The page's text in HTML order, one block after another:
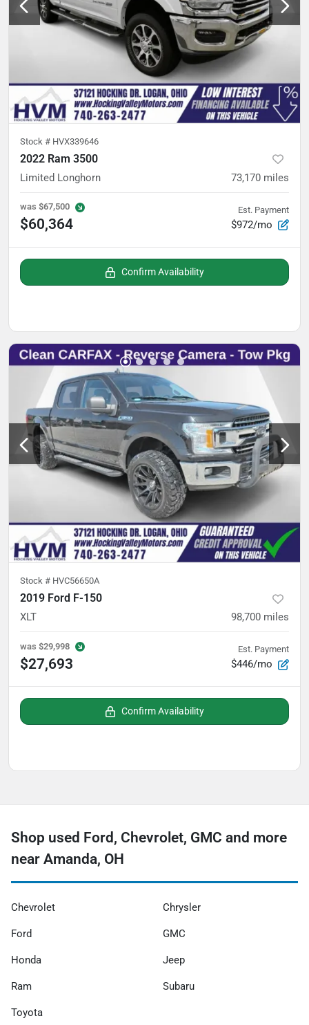
Stock # HVX339646
2022 Ram 3500
Limited Longhorn 73,170 miles
was $67,500
$60,364
Est. Payment
$972/mo
Confirm Availability
Stock # HVC56650A
2019 Ford F-150
XLT 98,700 miles
was $29,998
$27,693
Est. Payment
$446/mo
Confirm Availability
Shop used Ford, Chevrolet, GMC and more
near Amanda, OH
Chevrolet Chrysler
Ford GMC
Honda Jeep
Ram Subaru
Toyota